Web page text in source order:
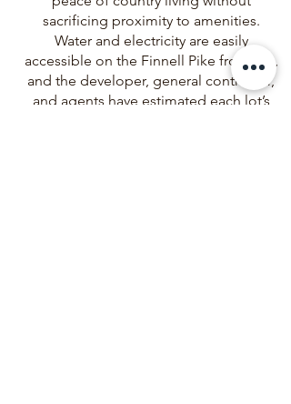
sacrificing proximity to amenities.
Water and electricity are easily
accessible on the Finnell Pike frontage,
and the developer, general contractor,
and agents have estimated each lot’s